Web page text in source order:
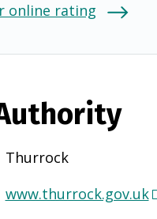
online rating
Thurrock
www.thurrock.gov.uk(